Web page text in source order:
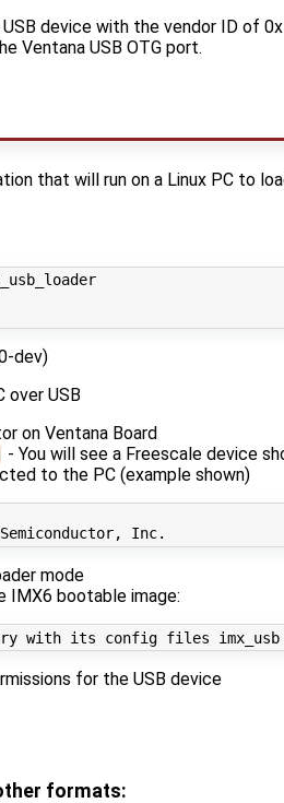
device with the vendor ID of
Ventana USB OTG port.
that will run on a Linux PC to
git clone https://github.com/boundarydevices/imx_usb_loader
dev)
over USB
on Ventana Board
- You will see a Freescale device
to the PC (example shown)
mode
IMX6 bootable image:
with its config files imx_usb
for the USB device
formats: